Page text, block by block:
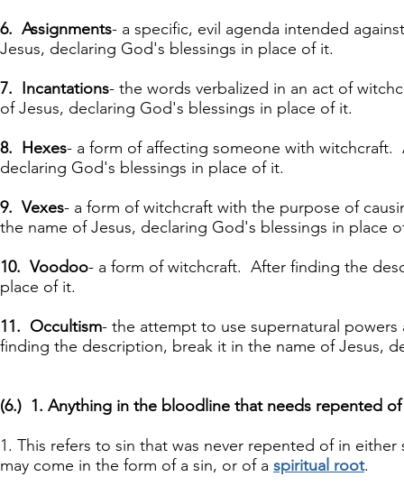
6. Assignments- a specific, evil agenda intended
Jesus, declaring God's blessings in place of it.
7. Incantations- the words verbalized in an act of
of Jesus, declaring God's blessings in place of it.
8. Hexes- a form of affecting someone with
declaring God's blessings in place of it.
9. Vexes- a form of witchcraft with the purpose of
the name of Jesus, declaring God's blessings in place
10. Voodoo- a form of witchcraft. After finding the
place of it.
11. Occultism- the attempt to use supernatural
finding the description, break it in the name of Jesus,
(6.) 1. Anything in the bloodline that needs repented
1. This refers to sin that was never repented of in
may come in the form of a sin, or of a spiritual root.